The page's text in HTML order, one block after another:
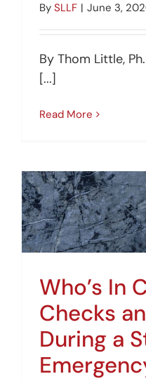
By SLLF | June 3,
By Thom Little,
[...]
Read More
Who’s In
Checks
During a